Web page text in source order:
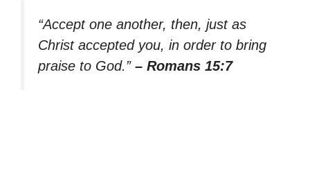
“Accept one another, then, just as
Christ accepted you, in order to bring
praise to God.” – Romans 15:7